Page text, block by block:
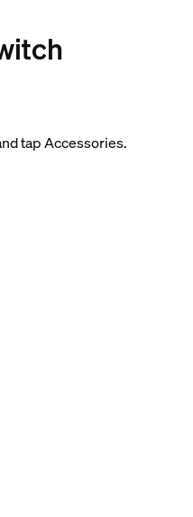
tapAccessories.